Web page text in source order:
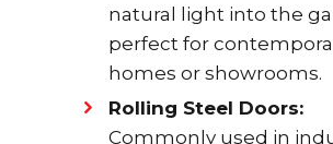
natural light into the
perfect for
homes or showrooms.
Rolling Steel Doors:
Commonly used in